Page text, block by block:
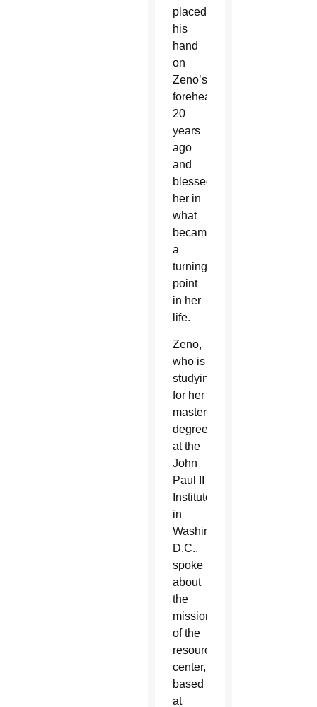
placed
his
hand
on
Zeno’s
forehead
20
years
ago
and
blessed
her in
what
became
a
turning
point
in her
life.
Zeno,
who is
studying
for her
master’s
degree
at the
John
Paul II
Institute
in
Washington,
D.C.,
spoke
about
the
mission
of the
resource
center,
based
at